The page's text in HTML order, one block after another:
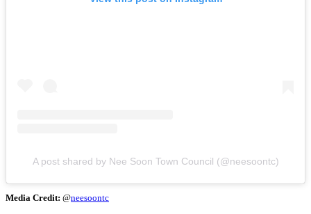
A post shared by Nee Soon Town Council (@neesoontc)
Media Credit: @neesoontc